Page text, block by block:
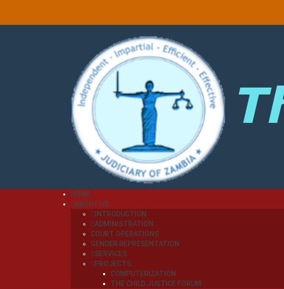
HOME
ABOUT US
INTRODUCTION
ADMINISTRATION
COURT OPERATIONS
GENDER REPRESENTATION
SERVICES
PROJECTS
COMPUTERIZATION
THE CHILD JUSTICE FORUM